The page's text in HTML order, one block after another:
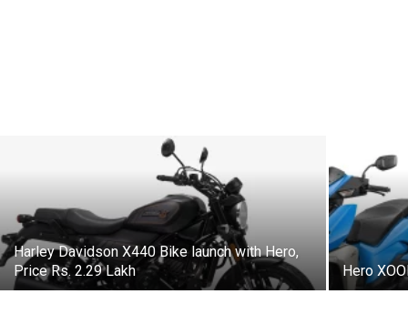
Harley Davidson X440 Bike launch with Hero,
Price Rs. 2.29 Lakh
Hero